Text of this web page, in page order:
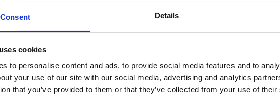
Consent Details
cookies
to personalise content and ads, to provide social media features and to
your use of our site with our social media, advertising and analytics
that you’ve provided to them or that they’ve collected from your use of
no date jumps or skips. The watch's 44mm case is available in
protection, a screw-down crown, and a 72-hour power reserve. With its
MB&F's commitment to innovation in watchmaking.
SPECIFICATIONS